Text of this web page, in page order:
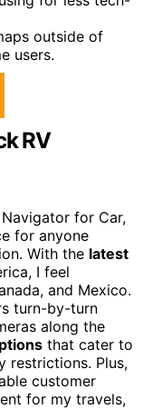
outside of
users.
RV
for Car,
for anyone
With the latest
I feel
and Mexico.
turn-by-turn
along the
that cater to
restrictions. Plus,
customer
for my travels,